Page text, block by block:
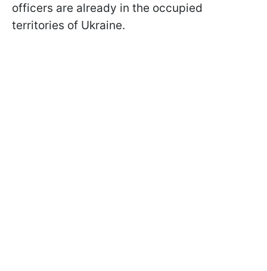
officers are already in the occupied
territories of Ukraine.